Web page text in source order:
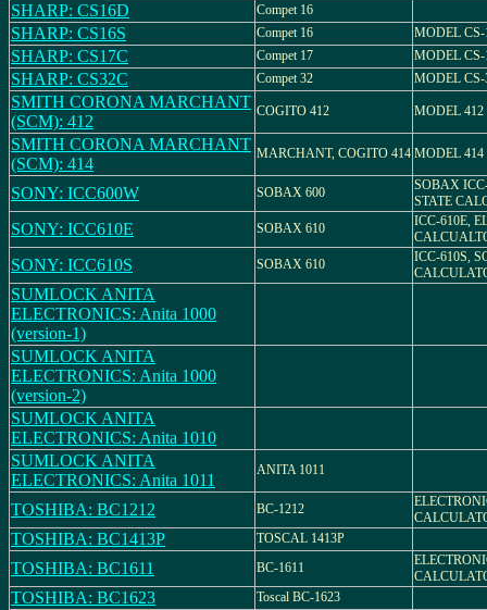
SHARP: CS16D Compet 16
SHARP: CS16S Compet 16 MODEL CS-
SHARP: CS17C Compet 17 MODEL CS-
SHARP: CS32C Compet 32 MODEL CS-
SMITH CORONA MARCHANT
(SCM): 412
COGITO 412 MODEL 412
SMITH CORONA MARCHANT
(SCM): 414
MARCHANT, COGITO 414 MODEL 414
SONY: ICC600W SOBAX 600
SOBAX
STATE
SONY: ICC610E SOBAX 610
ICC-610E,
SONY: ICC610S SOBAX 610
ICC-610S,
SUMLOCK ANITA
ELECTRONICS: Anita 1000
(version-1)
SUMLOCK ANITA
ELECTRONICS: Anita 1000
(version-2)
SUMLOCK ANITA
ELECTRONICS: Anita 1010
SUMLOCK ANITA
ELECTRONICS: Anita 1011
ANITA 1011
TOSHIBA: BC1212 BC-1212
TOSHIBA: BC1413P TOSCAL 1413P
TOSHIBA: BC1611 BC-1611
TOSHIBA: BC1623 Toscal BC-1623